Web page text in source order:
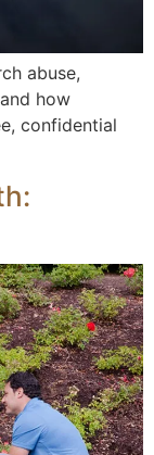
abuse,
how
confidential